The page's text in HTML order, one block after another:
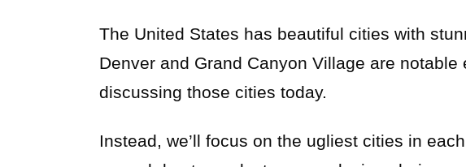
The United States has beautiful cities with
Denver and Grand Canyon Village are notable
discussing those cities today.
Instead, we’ll focus on the ugliest cities in